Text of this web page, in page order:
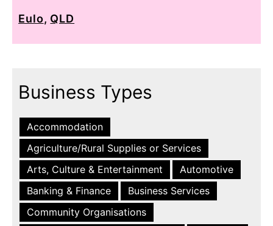
Eulo, QLD
Business Types
Accommodation
Agriculture/Rural Supplies or Services
Arts, Culture & Entertainment
Automotive
Banking & Finance
Business Services
Community Organisations